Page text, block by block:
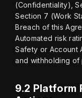
(Confidentiality),
Section 7 (Work
Breach of this
Automated risk
Safety or Account
and withholding of
9.2 Platform